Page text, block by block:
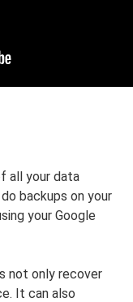
all your data
backups on your
your Google
not only recover
It can also